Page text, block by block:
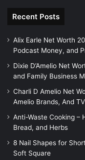
Recent Posts
Alix Earle Net Worth
Podcast Money, and
Dixie D’Amelio Net
and Family Business
Charli D Amelio Net
Amelio Brands, And
Anti-Waste Cooking –
Bread, and Herbs
8 Nail Shapes for
Soft Square